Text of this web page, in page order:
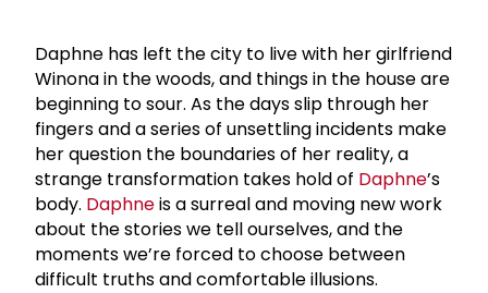
Daphne has left the city to live with her girlfriend
Winona in the woods, and things in the house are
beginning to sour. As the days slip through her
fingers and a series of unsettling incidents make
her question the boundaries of her reality, a
strange transformation takes hold of Daphne’s
body. Daphneis a surreal and moving new work
about the stories we tell ourselves, and the
moments we’re forced to choose between
difficult truths and comfortable illusions.